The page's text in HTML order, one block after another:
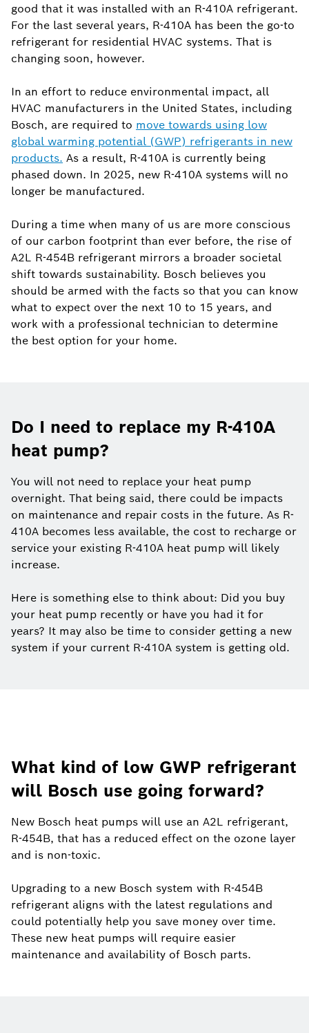
good that it was installed with an R-410A refrigerant.
For the last several years, R-410A has been the go-to
refrigerant for residential HVAC systems. That is
changing soon, however.
In an effort to reduce environmental impact, all
HVAC manufacturers in the United States, including
Bosch, are required to move towards using low
global warming potential (GWP) refrigerants in new
products. As a result, R-410A is currently being
phased down. In 2025, new R-410A systems will no
longer be manufactured.
During a time when many of us are more conscious
of our carbon footprint than ever before, the rise of
A2L R-454B refrigerant mirrors a broader societal
shift towards sustainability. Bosch believes you
should be armed with the facts so that you can know
what to expect over the next 10 to 15 years, and
work with a professional technician to determine
the best option for your home.
Do I need to replace my R-410A
heat pump?
You will not need to replace your heat pump
overnight. That being said, there could be impacts
on maintenance and repair costs in the future. As R-
410A becomes less available, the cost to recharge or
service your existing R-410A heat pump will likely
increase.
Here is something else to think about: Did you buy
your heat pump recently or have you had it for
years? It may also be time to consider getting a new
system if your current R-410A system is getting old.
What kind of low GWP refrigerant
will Bosch use going forward?
New Bosch heat pumps will use an A2L refrigerant,
R-454B, that has a reduced effect on the ozone layer
and is non-toxic.
Upgrading to a new Bosch system with R-454B
refrigerant aligns with the latest regulations and
could potentially help you save money over time.
These new heat pumps will require easier
maintenance and availability of Bosch parts.